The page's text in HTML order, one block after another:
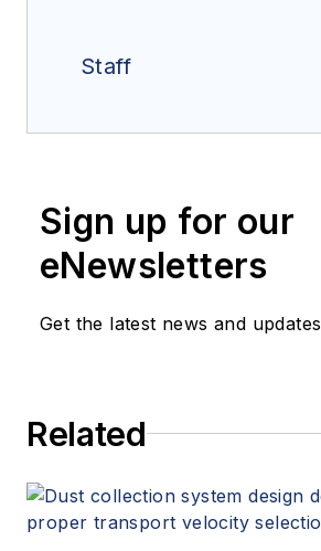
Staff
Sign up for our
eNewsletters
Get the latest news and updates
Related